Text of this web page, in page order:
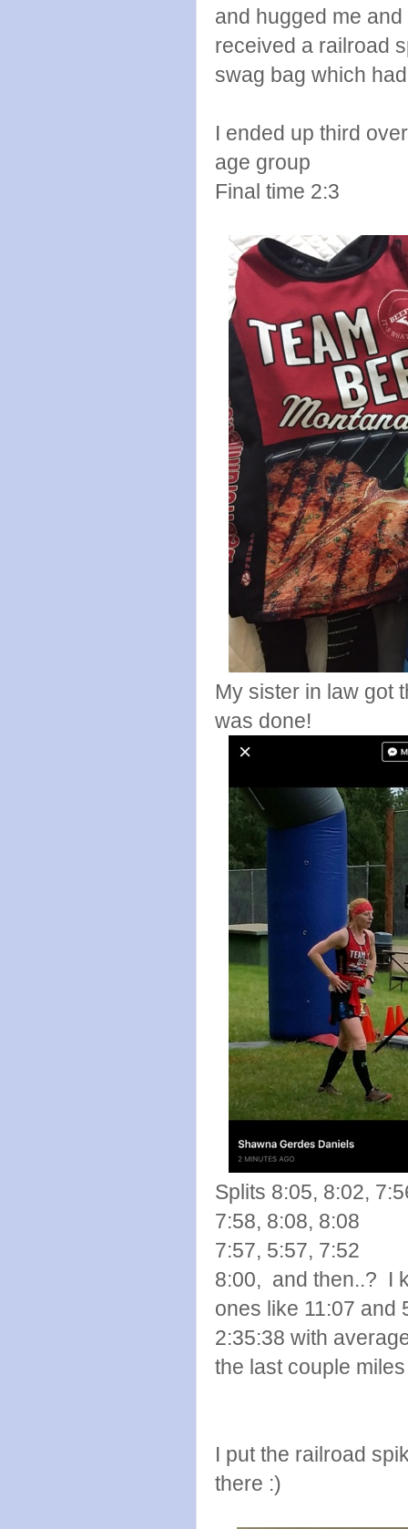
and hugged me
received a railroad
swag bag which
I ended up third
age group
Final time 2:3
My sister in law got
was done!
Splits 8:05, 8:02,
7:58, 8:08, 8:08
7:57, 5:57, 7:52
8:00, and then..? I
ones like 11:07 and
2:35:38 with
the last couple
I put the railroad
there :)